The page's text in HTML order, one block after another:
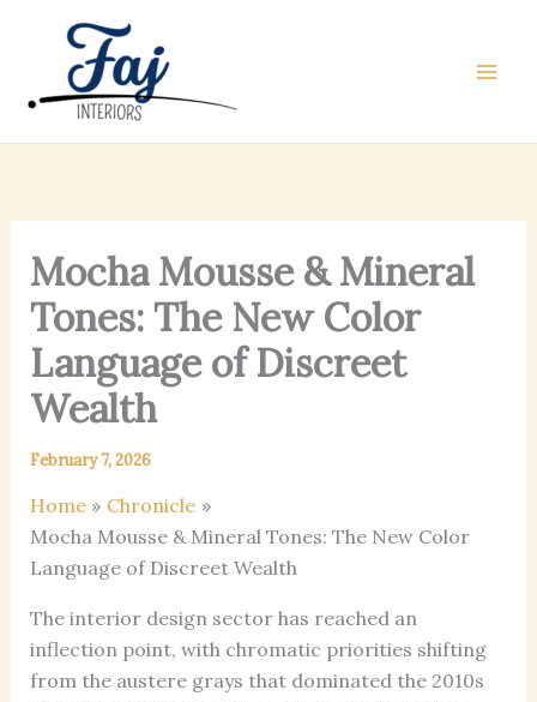
content
Mocha Mousse & Mineral
Tones: The New Color
Language of Discreet
Wealth
February 7, 2026
Home
Chronicle
Mocha Mousse & Mineral Tones: The New Color
Language of Discreet Wealth
The interior design sector has reached an
inflection point, with chromatic priorities shifting
from the austere grays that dominated the 2010s